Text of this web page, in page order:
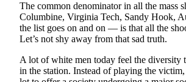
Best of
Bainbridge
Classifieds
The common denominator in all the mass
Columbine, Virginia Tech, Sandy Hook,
the list goes on and on — is that all the
Let’s not shy away from that sad truth.
A lot of white men today feel the diversity
in the station. Instead of playing the victim,